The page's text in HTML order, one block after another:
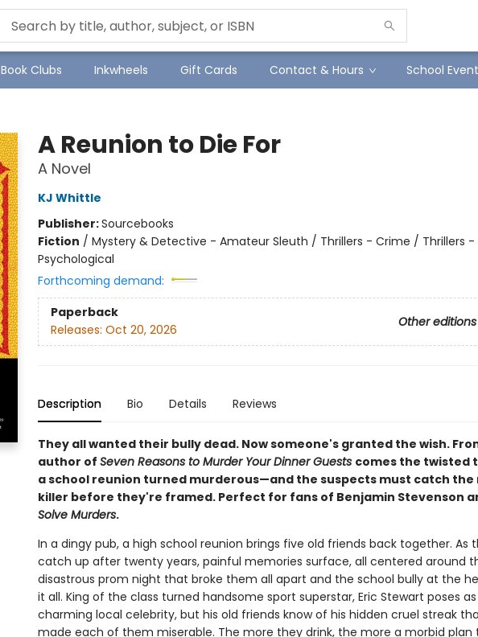
Book Clubs Inkwheels Gift Cards Contact & Hours School
A Reunion to Die For
A Novel
KJ Whittle
Publisher:Sourcebooks
Fiction / Mystery & Detective - Amateur Sleuth / Thrillers - Crime / Thrillers -
Psychological
Forthcoming demand:
Paperback
Other editions
Releases: Oct 20, 2026
Description Bio Details Reviews
They all wanted their bully dead. Now someone's granted the wish.
author of Seven Reasons to Murder Your Dinner Guests comes the twisted
a school reunion turned murderous—and the suspects must catch the
killer before they're framed. Perfect for fans of Benjamin Stevenson
Solve Murders.
In a dingy pub, a high school reunion brings five old friends back together. As
catch up after twenty years, painful memories surface, all centered around
disastrous prom night that broke them all apart and the school bully at the
it all. King of the class turned handsome sport superstar, Eric Stewart poses
charming local celebrity, but his old friends know of his hidden cruel streak
made each of them miserable. The more they drink, the more a morbid plan